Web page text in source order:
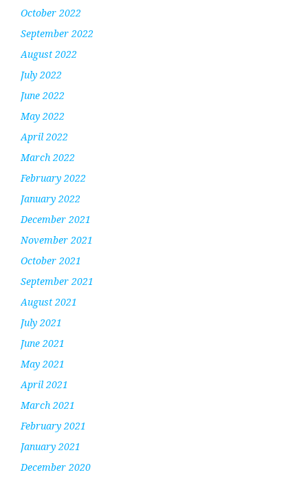
October 2022
September 2022
August 2022
July 2022
June 2022
May 2022
April 2022
March 2022
February 2022
January 2022
December 2021
November 2021
October 2021
September 2021
August 2021
July 2021
June 2021
May 2021
April 2021
March 2021
February 2021
January 2021
December 2020